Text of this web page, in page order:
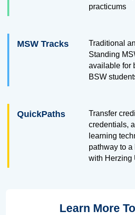
practicums
MSW Tracks
Traditional
Standing
available for
BSW
QuickPaths
Transfer
credentials,
learning
pathway to
with Herzing
Learn More